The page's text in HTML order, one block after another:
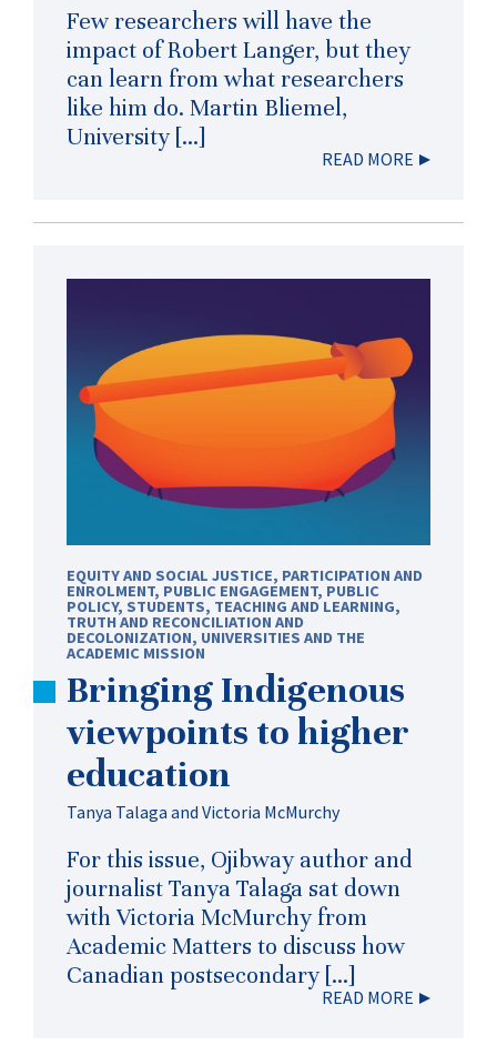
Few researchers will have the
impact of Robert Langer, but they
can learn from what researchers
like him do. Martin Bliemel,
University […]
READ MORE
EQUITY AND SOCIAL JUSTICE, PARTICIPATION AND
ENROLMENT, PUBLIC ENGAGEMENT, PUBLIC
POLICY, STUDENTS, TEACHING AND LEARNING,
TRUTH AND RECONCILIATION AND
DECOLONIZATION, UNIVERSITIES AND THE
ACADEMIC MISSION
Bringing Indigenous
viewpoints to higher
education
Tanya Talaga and Victoria McMurchy
For this issue, Ojibway author and
journalist Tanya Talaga sat down
with Victoria McMurchy from
Academic Matters to discuss how
Canadian postsecondary […]
READ MORE